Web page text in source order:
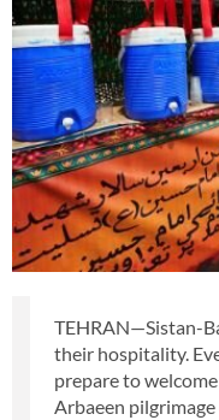
TEHRAN—Sistan-
their hospitality.
prepare to
Arbaeen